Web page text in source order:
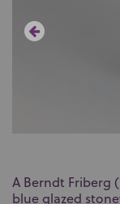
A Berndt Friberg
blue glazed